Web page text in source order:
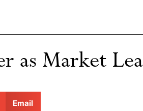
as Market
Email